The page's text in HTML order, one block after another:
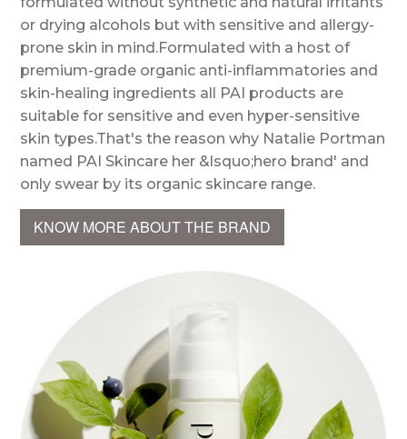
or drying alcohols but with sensitive and allergy-
prone skin in mind.Formulated with a host of
premium-grade organic anti-inflammatories and
skin-healing ingredients all PAI products are
suitable for sensitive and even hyper-sensitive
skin types.That's the reason why Natalie Portman
named PAI Skincare her &lsquo;hero brand' and
only swear by its organic skincare range.
KNOW MORE ABOUT THE BRAND